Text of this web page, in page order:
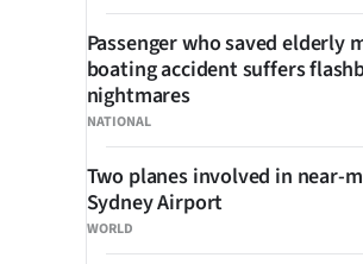
NATIONAL
Passenger who saved elderly
boating accident suffers
nightmares
WORLD
Two planes involved in near-
Sydney Airport